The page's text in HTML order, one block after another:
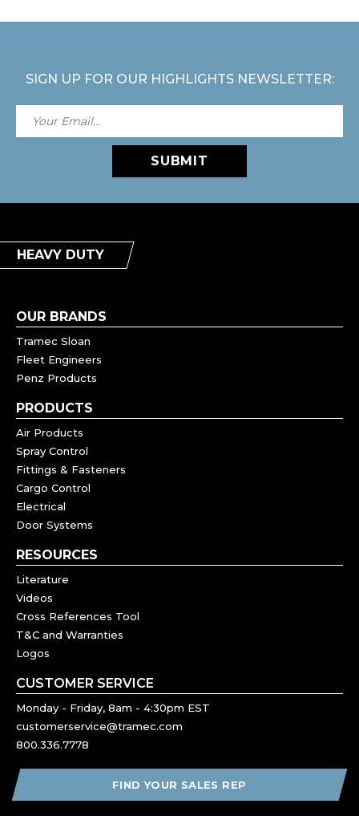
SIGN UP FOR OUR HIGHLIGHTS NEWSLETTER:
SUBMIT
HEAVY DUTY
OUR BRANDS
Tramec Sloan
Fleet Engineers
Penz Products
PRODUCTS
Air Products
Spray Control
Fittings & Fasteners
Cargo Control
Electrical
Door Systems
RESOURCES
Literature
Videos
Cross References Tool
T&C and Warranties
Logos
CUSTOMER SERVICE
Monday - Friday, 8am - 4:30pm EST
customerservice@tramec.com
800.336.7778
FIND YOUR SALES REP